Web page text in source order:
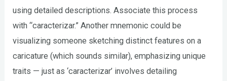
using detailed descriptions. Associate this process
with “caracterizar.” Another mnemonic could be
visualizing someone sketching distinct features on a
caricature (which sounds similar), emphasizing unique
traits — just as ‘caracterizar’ involves detailing